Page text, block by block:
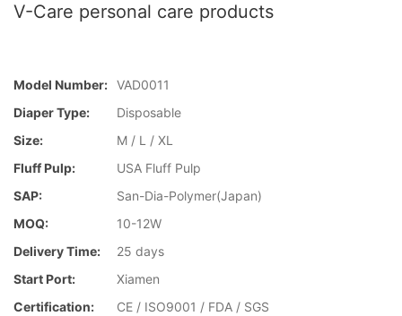
V-Care personal care products
Model Number: VAD0011
Diaper Type:
Disposable
Size:
M / L / XL
Fluff Pulp:
USA Fluff Pulp
SAP:
San-Dia-Polymer(Japan)
MOQ:
10-12W
Delivery Time:
25 days
Start Port:
Xiamen
Certification:
CE / ISO9001 / FDA / SGS